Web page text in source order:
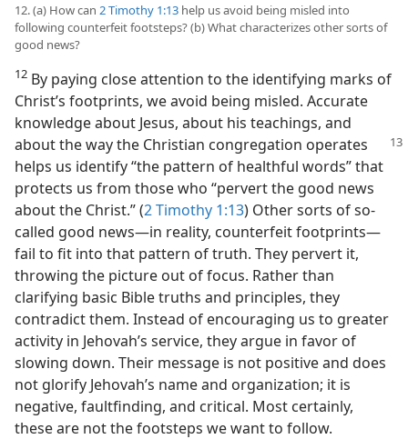
12. (a) How can 2 Timothy 1:13 help us avoid being misled into
following counterfeit footsteps? (b) What characterizes other sorts of
good news?
12 By paying close attention to the identifying marks of
Christ’s footprints, we avoid being misled. Accurate
knowledge about Jesus, about his teachings, and
about the way the Christian congregation operates
helps us identify “the pattern of healthful words” that
protects us from those who “pervert the good news
about the Christ.” (2 Timothy 1:13) Other sorts of so-
called good news​—in reality, counterfeit footprints—​
fail to fit into that pattern of truth. They pervert it,
throwing the picture out of focus. Rather than
clarifying basic Bible truths and principles, they
contradict them. Instead of encouraging us to greater
activity in Jehovah’s service, they argue in favor of
slowing down. Their message is not positive and does
not glorify Jehovah’s name and organization; it is
negative, faultfinding, and critical. Most certainly,
these are not the footsteps we want to follow.